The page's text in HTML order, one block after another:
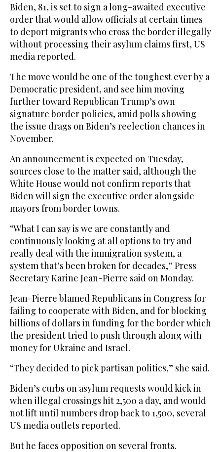
Biden, 81, is set to sign a long-awaited executive
order that would allow officials at certain times
to deport migrants who cross the border illegally
without processing their asylum claims first, US
media reported.
The move would be one of the toughest ever by a
Democratic president, and see him moving
further toward Republican Trump’s own
signature border policies, amid polls showing
the issue drags on Biden’s reelection chances in
November.
An announcement is expected on Tuesday,
sources close to the matter said, although the
White House would not confirm reports that
Biden will sign the executive order alongside
mayors from border towns.
“What I can say is we are constantly and
continuously looking at all options to try and
really deal with the immigration system, a
system that’s been broken for decades,” Press
Secretary Karine Jean-Pierre said on Monday.
Jean-Pierre blamed Republicans in Congress for
failing to cooperate with Biden, and for blocking
billions of dollars in funding for the border which
the president tried to push through along with
money for Ukraine and Israel.
“They decided to pick partisan politics,” she said.
Biden’s curbs on asylum requests would kick in
when illegal crossings hit 2,500 a day, and would
not lift until numbers drop back to 1,500, several
US media outlets reported.
But he faces opposition on several fronts.